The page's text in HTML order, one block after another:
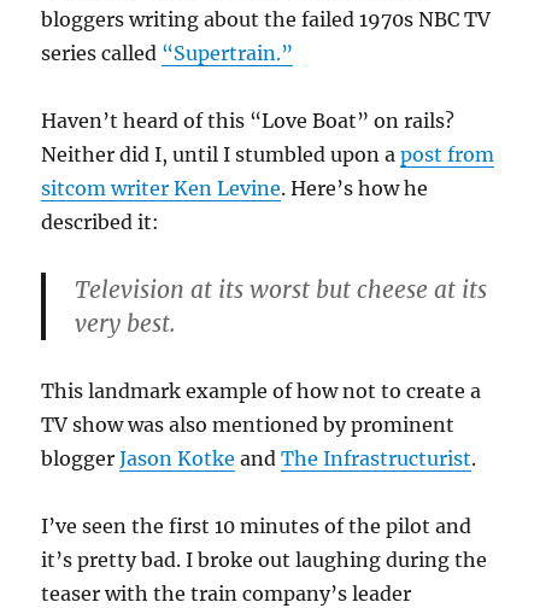
bloggers writing about the failed 1970s NBC TV
series called “Supertrain.”
Haven’t heard of this “Love Boat” on rails?
Neither did I, until I stumbled upon apost from
sitcom writer Ken Levine. Here’s how he
described it:
Television at its worst but cheese at its
very best.
This landmark example of how not to create a
TV show was also mentioned by prominent
bloggerJason Kotke andThe Infrastructurist.
I’ve seen the first 10 minutes of the pilot and
it’s pretty bad. I broke out laughing during the
teaser with the train company’s leader